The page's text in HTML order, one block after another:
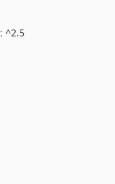
: ^2.5